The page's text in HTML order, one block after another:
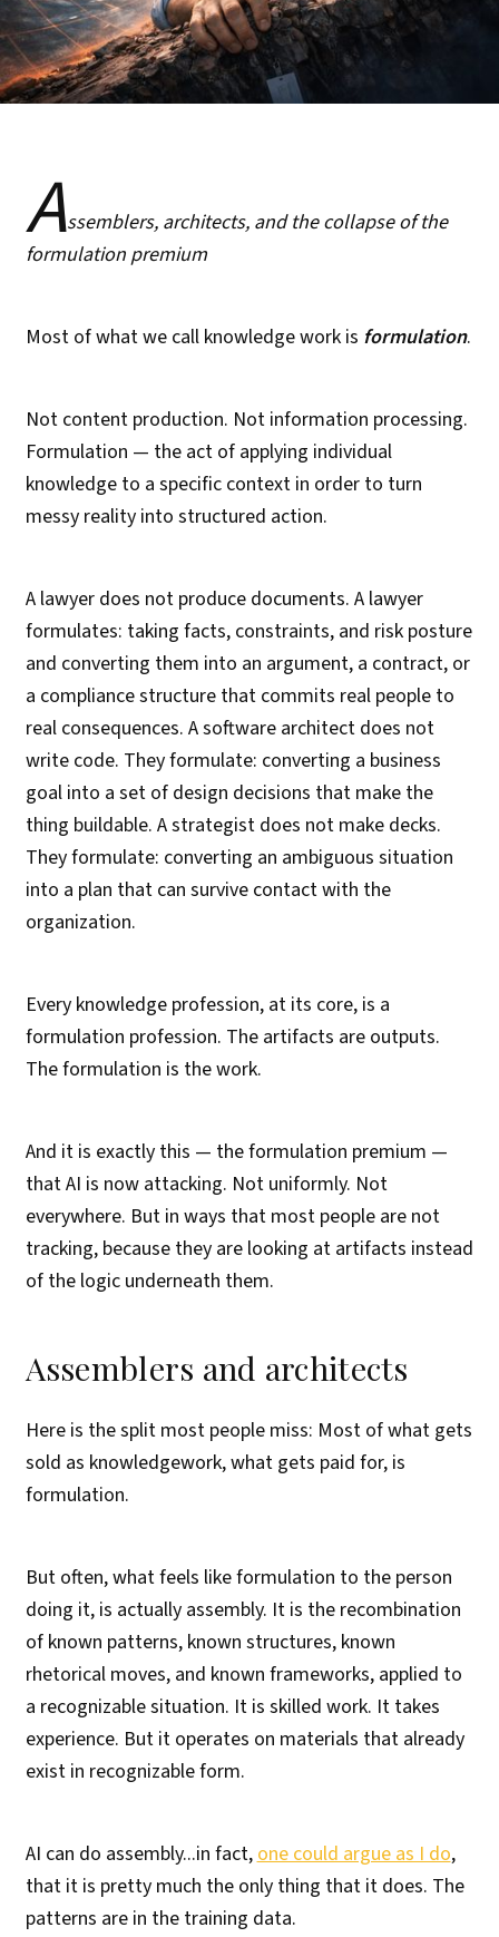
Assemblers, architects, and the collapse of the
formulation premium
Most of what we call knowledge work is formulation.
Not content production. Not information processing.
Formulation — the act of applying individual
knowledge to a specific context in order to turn
messy reality into structured action.
A lawyer does not produce documents. A lawyer
formulates: taking facts, constraints, and risk posture
and converting them into an argument, a contract, or
a compliance structure that commits real people to
real consequences. A software architect does not
write code. They formulate: converting a business
goal into a set of design decisions that make the
thing buildable. A strategist does not make decks.
They formulate: converting an ambiguous situation
into a plan that can survive contact with the
organization.
Every knowledge profession, at its core, is a
formulation profession. The artifacts are outputs.
The formulation is the work.
And it is exactly this — the formulation premium —
that AI is now attacking. Not uniformly. Not
everywhere. But in ways that most people are not
tracking, because they are looking at artifacts instead
of the logic underneath them.
Assemblers and architects
Here is the split most people miss: Most of what gets
sold as knowledgework, what gets paid for, is
formulation.
But often, what feels like formulation to the person
doing it, is actually assembly. It is the recombination
of known patterns, known structures, known
rhetorical moves, and known frameworks, applied to
a recognizable situation. It is skilled work. It takes
experience. But it operates on materials that already
exist in recognizable form.
AI can do assembly...in fact, one could argue as I do,
that it is pretty much the only thing that it does. The
patterns are in the training data.